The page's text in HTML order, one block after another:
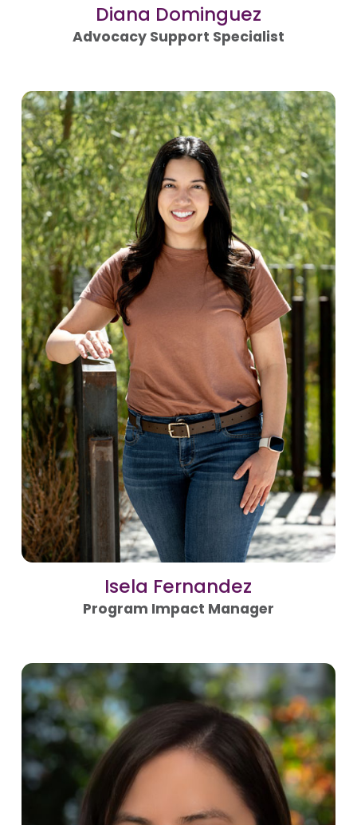
Diana Dominguez
Advocacy Support Specialist
Isela Fernandez
Program Impact Manager